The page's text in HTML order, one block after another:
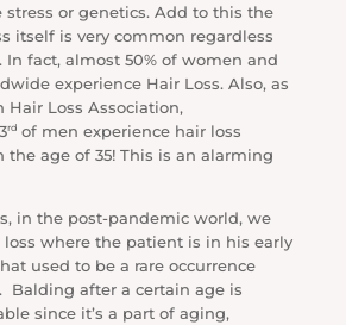
stress or genetics. Add to this the
itself is very common regardless
In fact, almost 50% of women and
experience Hair Loss. Also, as
Hair Loss Association,
rd of men experience hair loss
the age of 35! This is an alarming
in the post-pandemic world, we
loss where the patient is in his early
used to be a rare occurrence
Balding after a certain age is
since it’s a part of aging,